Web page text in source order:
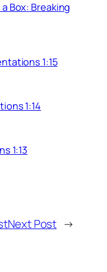
Box: Breaking
1:15
1:14
1:13
Next Post →